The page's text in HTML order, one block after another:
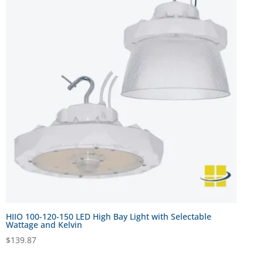
HIIO 100-120-150 LED High Bay Light with Selectable
Wattage and Kelvin
$139.87